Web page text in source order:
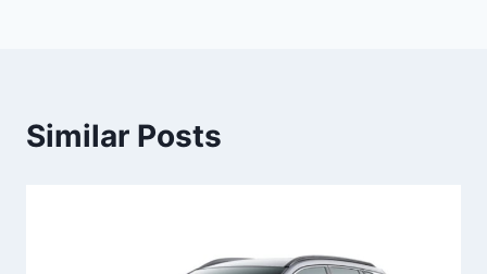
Similar Posts